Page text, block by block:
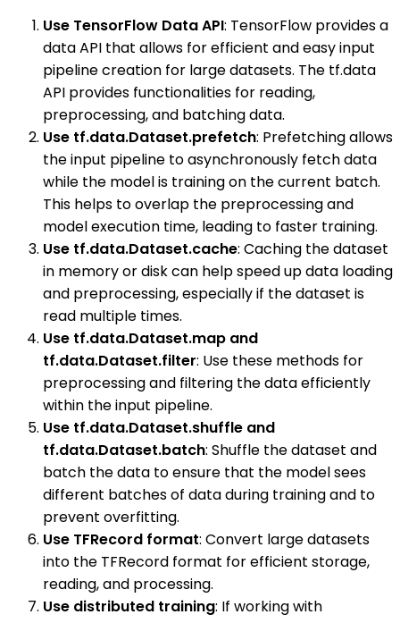
Use TensorFlow Data API: TensorFlow provides a
data API that allows for efficient and easy input
pipeline creation for large datasets. The tf.data
API provides functionalities for reading,
preprocessing, and batching data.
Use tf.data.Dataset.prefetch: Prefetching allows
the input pipeline to asynchronously fetch data
while the model is training on the current batch.
This helps to overlap the preprocessing and
model execution time, leading to faster training.
Use tf.data.Dataset.cache: Caching the dataset
in memory or disk can help speed up data loading
and preprocessing, especially if the dataset is
read multiple times.
Use tf.data.Dataset.map and
tf.data.Dataset.filter: Use these methods for
preprocessing and filtering the data efficiently
within the input pipeline.
Use tf.data.Dataset.shuffle and
tf.data.Dataset.batch: Shuffle the dataset and
batch the data to ensure that the model sees
different batches of data during training and to
prevent overfitting.
Use TFRecord format: Convert large datasets
into the TFRecord format for efficient storage,
reading, and processing.
Use distributed training: If working with